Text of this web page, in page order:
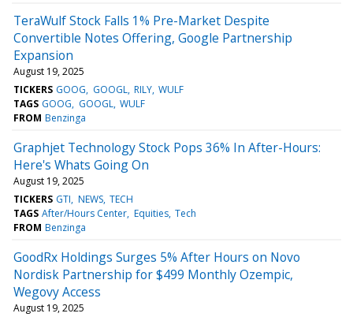
TeraWulf Stock Falls 1% Pre-Market Despite
Convertible Notes Offering, Google Partnership
Expansion
August 19, 2025
TICKERS GOOG GOOGL RILY WULF
TAGS GOOG GOOGL WULF
FROM Benzinga
Graphjet Technology Stock Pops 36% In After-Hours:
Here's Whats Going On
August 19, 2025
TICKERS GTI NEWS TECH
TAGS After/Hours Center Equities Tech
FROM Benzinga
GoodRx Holdings Surges 5% After Hours on Novo
Nordisk Partnership for $499 Monthly Ozempic,
Wegovy Access
August 19, 2025